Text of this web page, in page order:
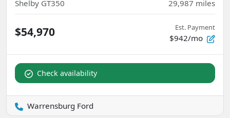
Shelby GT350 29,987 miles
$54,970 Est. Payment
$942/mo
Check availability
Warrensburg Ford